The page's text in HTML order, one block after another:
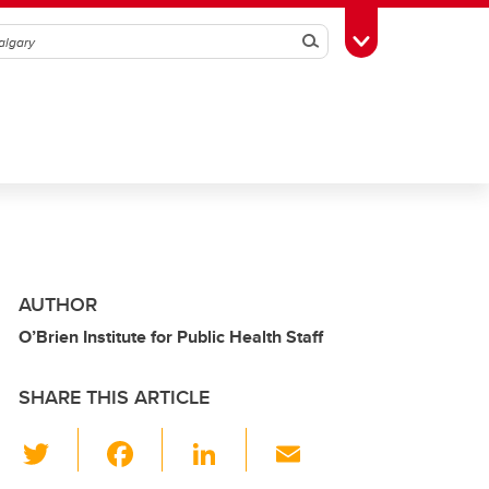
SearchToggle Toolbox
AUTHOR
O’Brien Institute for Public Health Staff
SHARE THIS ARTICLE
Li